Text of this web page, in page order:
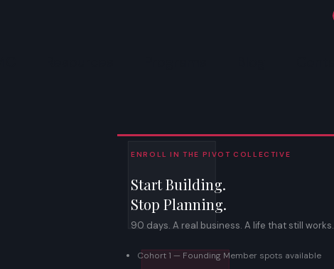
Start Building.
Stop Planning.
ENROLL IN THE PIVOT COLLECTIVE
90 days. A real business. A life that still works.
Cohort 1 — Founding Member spots available